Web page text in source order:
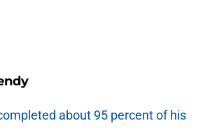
about 95 percent of his